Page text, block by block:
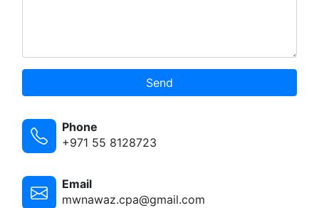
Send
Phone
+971 55 8128723
Email
mwnawaz.cpa@gmail.com